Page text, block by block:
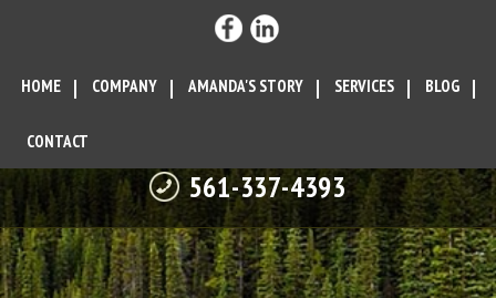
HOME COMPANY AMANDA'S STORY SERVICES BLOG
CONTACT
561-337-4393